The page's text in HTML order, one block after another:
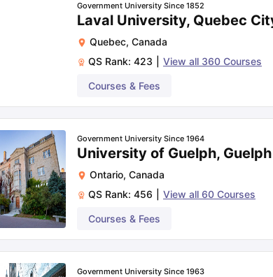
Government University Since 1852
Laval University, Quebec
Quebec, Canada
QS Rank: 423 View all 360 Courses
Courses & Fees
Government University Since 1964
University of Guelph, Guelph
Ontario, Canada
QS Rank: 456 View all 60 Courses
Courses & Fees
Government University Since 1963